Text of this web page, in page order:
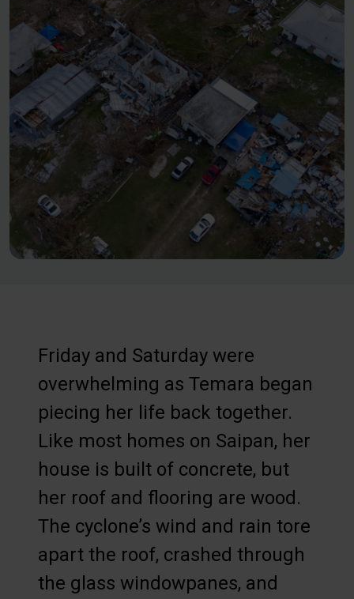
Friday and Saturday were
overwhelming as Temara began
piecing her life back together.
Like most homes on Saipan, her
house is built of concrete, but
her roof and flooring are wood.
The cyclone’s wind and rain tore
apart the roof, crashed through
the glass windowpanes, and